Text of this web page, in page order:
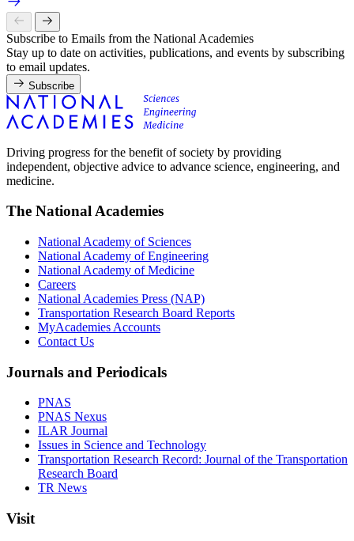
Subscribe to Emails from the National Academies
Stay up to date on activities, publications, and events by subscribing
to email updates.
Subscribe
Driving progress for the benefit of society by providing
independent, objective advice to advance science, engineering, and
medicine.
The National Academies
National Academy of Sciences
National Academy of Engineering
National Academy of Medicine
Careers
National Academies Press (NAP)
Transportation Research Board Reports
MyAcademies Accounts
Contact Us
Journals and Periodicals
PNAS
PNAS Nexus
ILAR Journal
Issues in Science and Technology
Transportation Research Record: Journal of the Transportation
Research Board
TR News
Visit